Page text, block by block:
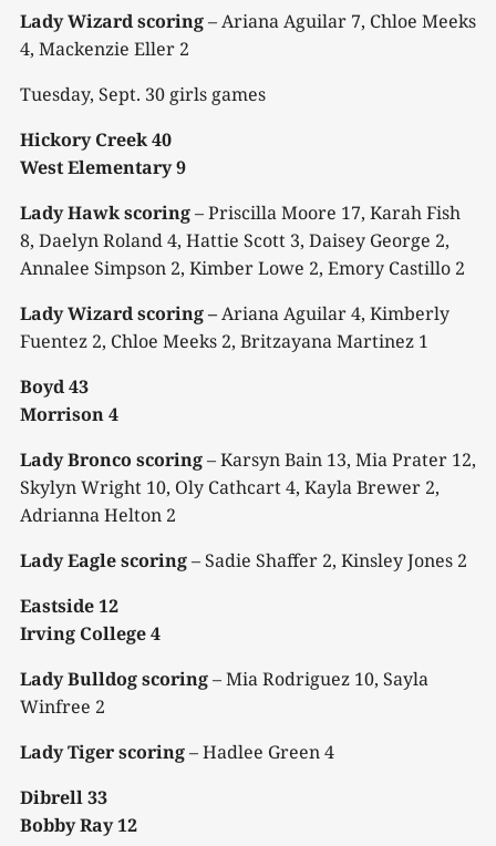
Lady Wizard scoring– Ariana Aguilar 7, Chloe Meeks
4, Mackenzie Eller 2
Tuesday, Sept. 30 girls games
Hickory Creek 40
West Elementary 9
Lady Hawk scoring– Priscilla Moore 17, Karah Fish
8, Daelyn Roland 4, Hattie Scott 3, Daisey George 2,
Annalee Simpson 2, Kimber Lowe 2, Emory Castillo 2
Lady Wizard scoring –Ariana Aguilar 4, Kimberly
Fuentez 2, Chloe Meeks 2, Britzayana Martinez 1
Boyd 43
Morrison 4
Lady Bronco scoring– Karsyn Bain 13, Mia Prater 12,
Skylyn Wright 10, Oly Cathcart 4, Kayla Brewer 2,
Adrianna Helton 2
Lady Eagle scoring– Sadie Shaffer 2, Kinsley Jones 2
Eastside 12
Irving College 4
Lady Bulldog scoring– Mia Rodriguez 10, Sayla
Winfree 2
Lady Tiger scoring– Hadlee Green 4
Dibrell 33
Bobby Ray 12